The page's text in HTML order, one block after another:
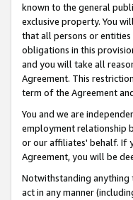
known to the general
exclusive property. You
that all persons or
obligations in this
and you will take all
Agreement. This
term of the Agreement
You and we are
employment relationship
or our affiliates' behalf. If
Agreement, you will be
Notwithstanding anything
act in any manner